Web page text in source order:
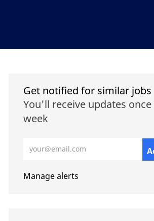
Get notified for similar jobs
You'll receive updates once
week
Manage alerts